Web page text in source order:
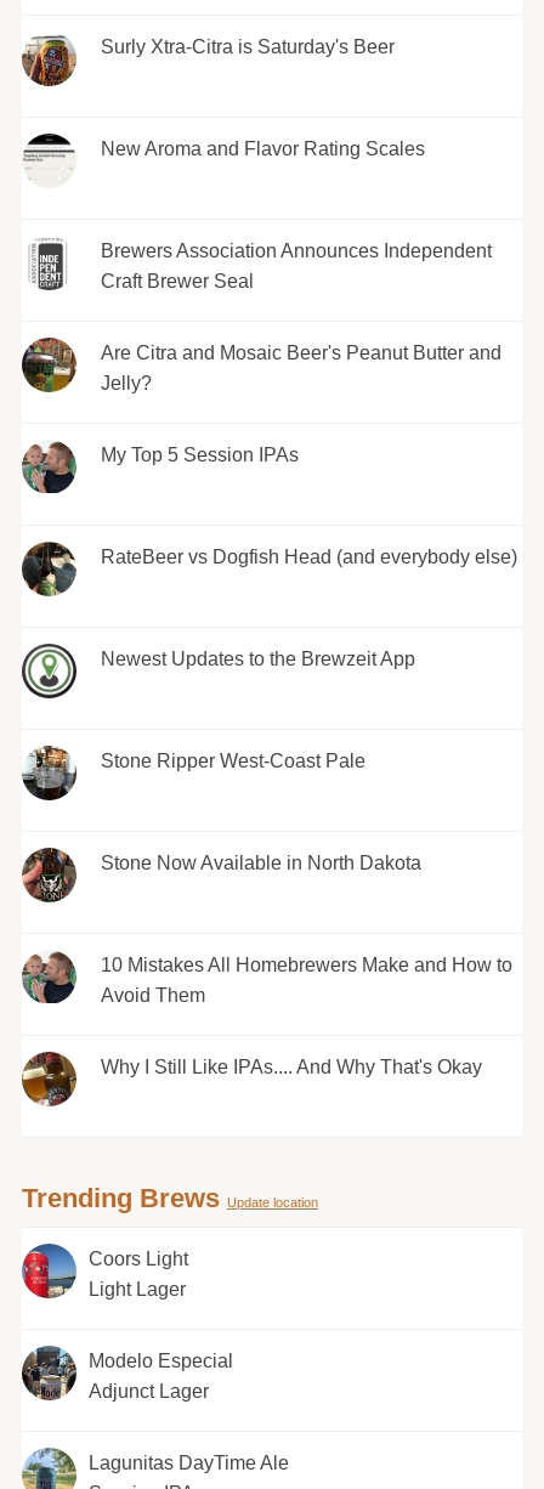
Surly Xtra-Citra is Saturday's Beer
New Aroma and Flavor Rating Scales
Brewers Association Announces Independent
Craft Brewer Seal
Are Citra and Mosaic Beer's Peanut Butter and
Jelly?
My Top 5 Session IPAs
RateBeer vs Dogfish Head (and everybody else)
Newest Updates to the Brewzeit App
Stone Ripper West-Coast Pale
Stone Now Available in North Dakota
10 Mistakes All Homebrewers Make and How to
Avoid Them
Why I Still Like IPAs.... And Why That's Okay
Trending Brews Update location
Coors Light
Light Lager
Modelo Especial
Adjunct Lager
Lagunitas DayTime Ale